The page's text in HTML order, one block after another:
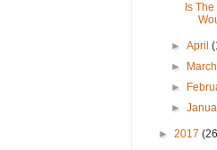
Is
►April
►
►
►
► 2017